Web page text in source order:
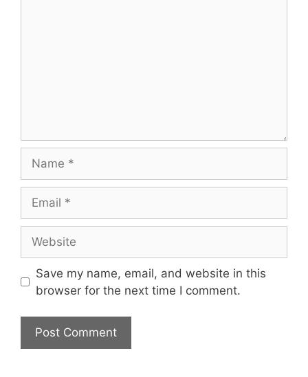
Save my name, email, and website in this
browser for the next time I comment.